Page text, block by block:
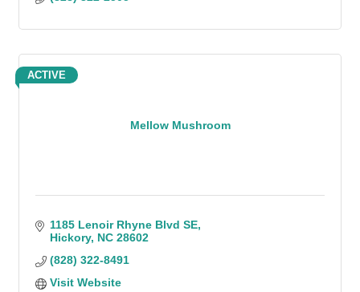
Mellow Mushroom
ACTIVE
1185 Lenoir Rhyne Blvd SE
Hickory NC 28602
(828) 322-8491
Visit Website